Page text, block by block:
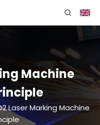
Machine
Laser Marking Machine